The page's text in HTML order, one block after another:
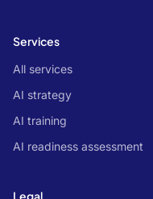
Services
All services
AI strategy
AI training
AI readiness assessment
Legal